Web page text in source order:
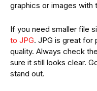
graphics or images with
If you need smaller file
to JPG. JPG is great for
quality. Always check
sure it still looks clear.
stand out.